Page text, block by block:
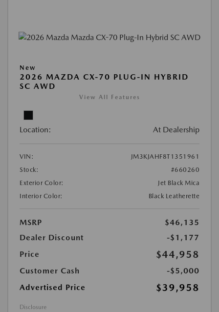
New
2026 MAZDA CX-70 PLUG-IN HYBRID
SC AWD
View All Features
Location: At Dealership
VIN:
JM3KJAHF8T1351961
Stock:
#660260
Exterior Color:
Jet Black Mica
Interior Color:
Black Leatherette
MSRP
$46,135
Dealer Discount
-$1,177
Price
$44,958
Customer Cash
-$5,000
Advertised Price
$39,958
Disclosure